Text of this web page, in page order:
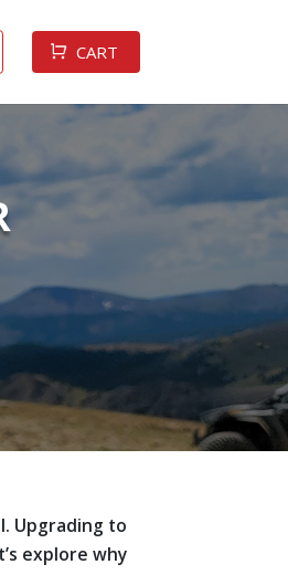
CART
Upgrading to
explore why